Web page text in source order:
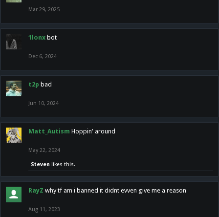
Mar 29, 2025
1lonx bot
Dec 6, 2024
t2p bad
Jun 10, 2024
Matt_Autism Hoppin' around
May 22, 2024
Steven likes this.
RayZ why tf am i banned it didnt evven give me a reason
Aug 11, 2023